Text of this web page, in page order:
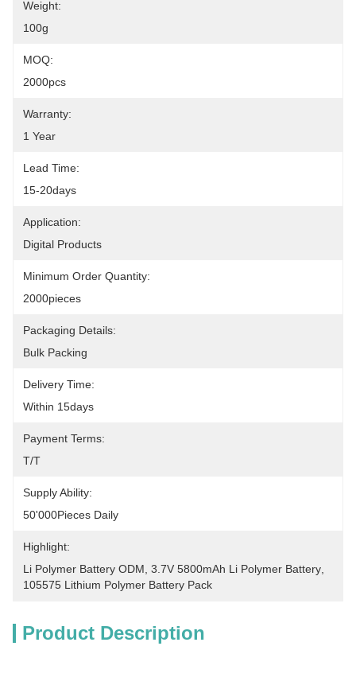
Weight:
100g
MOQ:
2000pcs
Warranty:
1 Year
Lead Time:
15-20days
Application:
Digital Products
Minimum Order Quantity:
2000pieces
Packaging Details:
Bulk Packing
Delivery Time:
Within 15days
Payment Terms:
T/T
Supply Ability:
50'000Pieces Daily
Highlight:
Li Polymer Battery ODM 3.7V 5800mAh Li Polymer Battery
105575 Lithium Polymer Battery Pack
Product Description